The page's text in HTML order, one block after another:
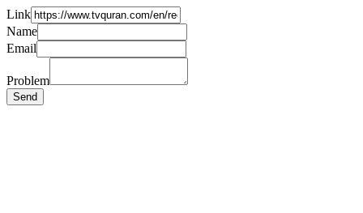
Link
Name
Email
Problem
Send